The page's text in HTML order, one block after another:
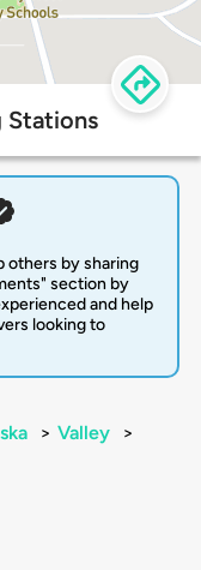
Stations
others by sharing
section by
and help
looking to
> Valley
>